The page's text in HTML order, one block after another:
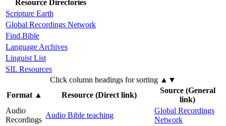
Resource Directories
Scripture Earth
Global Recordings Network
Find.Bible
Language Archives
Linguist List
SIL Resources
Click column headings for sorting ▲▼
Format▲ Resource (Direct link)
Source (General
link)
Audio
Recordings
Audio Bible teaching
Global Recordings
Network